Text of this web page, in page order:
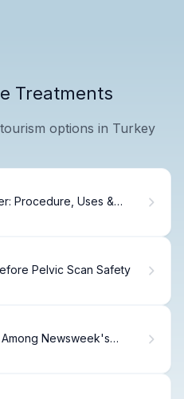
Treatments
options in Turkey
Procedure, Uses &
Pelvic Scan Safety
Newsweek's